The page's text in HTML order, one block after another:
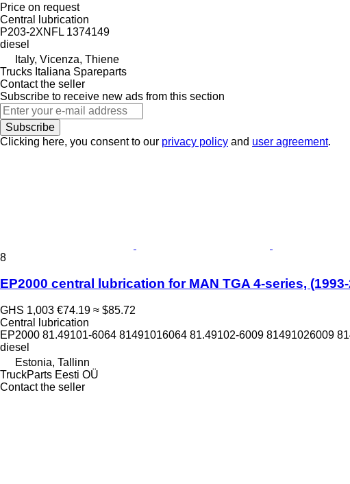
Price on request
Central lubrication
P203-2XNFL 1374149
diesel
Italy, Vicenza, Thiene
Trucks Italiana Spareparts
Contact the seller
Subscribe to receive new ads from this section
Subscribe
Clicking here, you consent to our privacy policy and user agreement.
8
EP2000 central lubrication for MAN TGA 4-series,
GHS 1,003 €74.19 ≈ $85.72
Central lubrication
EP2000 81.49101-6064 81491016064 81.49102-6009 81491026009
diesel
Estonia, Tallinn
TruckParts Eesti OÜ
Contact the seller